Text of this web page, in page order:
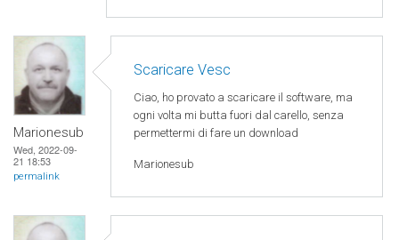
Marionesub
Wed, 2022-09-
21 18:53
permalink
Scaricare Vesc
Ciao, ho provato a scaricare il software, ma
ogni volta mi butta fuori dal carello, senza
permettermi di fare un download
Marionesub